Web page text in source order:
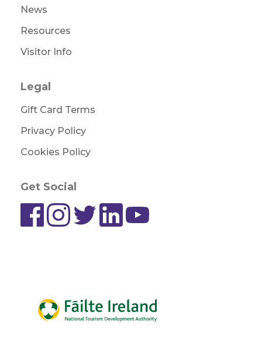
News
Resources
Visitor Info
Legal
Gift Card Terms
Privacy Policy
Cookies Policy
Get Social